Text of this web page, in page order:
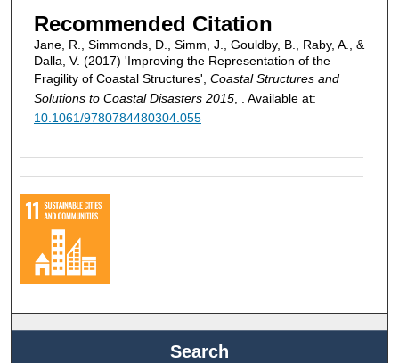
Recommended Citation
Jane, R., Simmonds, D., Simm, J., Gouldby, B., Raby, A., &
Dalla, V. (2017) 'Improving the Representation of the
Fragility of Coastal Structures', Coastal Structures and
Solutions to Coastal Disasters 2015, . Available at:
10.1061/9780784480304.055
Search